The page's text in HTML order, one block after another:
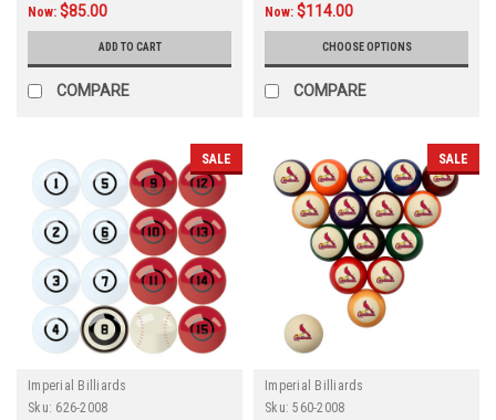
Now: $85.00
ADD TO CART
COMPARE
Now: $114.00
CHOOSE OPTIONS
COMPARE
SALE
Imperial Billiards
Sku: 626-2008
SALE
Imperial Billiards
Sku: 560-2008